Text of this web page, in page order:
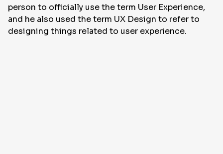
person to officially use the term User Experience,
and he also used the term UX Design to refer to
designing things related to user experience.